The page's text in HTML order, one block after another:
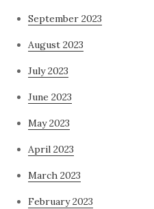
September 2023
August 2023
July 2023
June 2023
May 2023
April 2023
March 2023
February 2023